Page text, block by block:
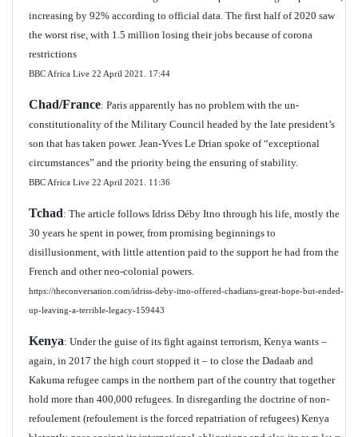
increasing by 92% according to official data. The first half of 2020 saw
the worst rise, with 1.5 million losing their jobs because of corona
restrictions
BBC Africa Live 22 April 2021. 17:44
Chad/France: Paris apparently has no problem with the un-
constitutionality of the Military Council headed by the late president’s
son that has taken power. Jean-Yves Le Drian spoke of “exceptional
circumstances” and the priority being the ensuring of stability.
BBC Africa Live 22 April 2021. 11:36
Tchad: The article follows Idriss Déby Itno through his life, mostly the
30 years he spent in power, from promising beginnings to
disillusionment, with little attention paid to the support he had from the
French and other neo-colonial powers.
https://theconversation.com/idriss-deby-itno-offered-chadians-great-hope-but-ended-
up-leaving-a-terrible-legacy-159443
Kenya: Under the guise of its fight against terrorism, Kenya wants –
again, in 2017 the high court stopped it – to close the Dadaab and
Kakuma refugee camps in the northern part of the country that together
hold more than 400,000 refugees. In disregarding the doctrine of non-
refoulement (refoulement is the forced repatriation of refugees) Kenya